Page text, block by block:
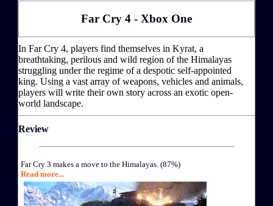
Far Cry 4 - Xbox One
In Far Cry 4, players find themselves in Kyrat, a
breathtaking, perilous and wild region of the Himalayas
struggling under the regime of a despotic self-appointed
king. Using a vast array of weapons, vehicles and animals,
players will write their own story across an exotic open-
world landscape.
Review
Far Cry 3 makes a move to the Himalayas. (87%)
Read more...